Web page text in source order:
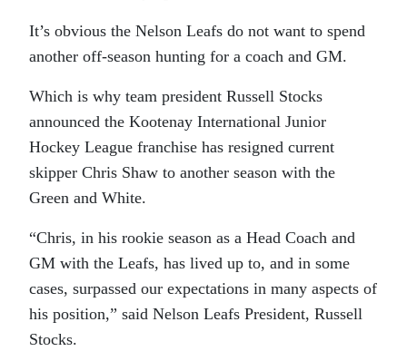
It’s obvious the Nelson Leafs do not want to spend
another off-season hunting for a coach and GM.
Which is why team president Russell Stocks
announced the Kootenay International Junior
Hockey League franchise has resigned current
skipper Chris Shaw to another season with the
Green and White.
“Chris, in his rookie season as a Head Coach and
GM with the Leafs, has lived up to, and in some
cases, surpassed our expectations in many aspects of
his position,” said Nelson Leafs President, Russell
Stocks.